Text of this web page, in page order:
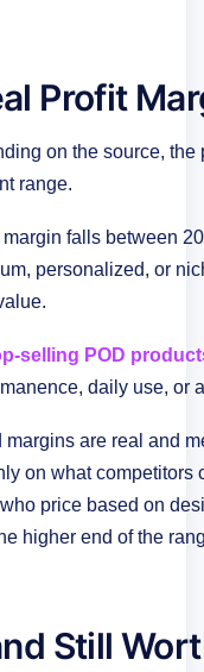
Profit
on the source,
range.
falls between
personalized, or
selling POD
daily use, or
margins are real and
on what
price based on
higher end of the
Still